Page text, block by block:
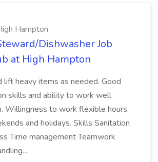
Hampton
Dishwasher Job
at High Hampton
lift heavy items as needed. Good
skills and ability to work well
Willingness to work flexible hours,
and holidays. Skills Sanitation
Time management Teamwork